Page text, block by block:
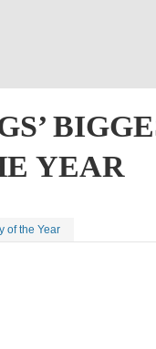
YEAR
of the Year